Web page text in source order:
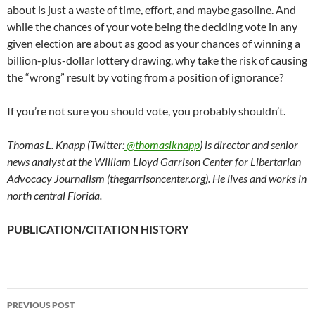
about is just a waste of time, effort, and maybe gasoline. And
while the chances of your vote being the deciding vote in any
given election are about as good as your chances of winning a
billion-plus-dollar lottery drawing, why take the risk of causing
the “wrong” result by voting from a position of ignorance?
If you’re not sure you should vote, you probably shouldn’t.
Thomas L. Knapp (Twitter:@thomaslknapp) is director and senior
news analyst at the William Lloyd Garrison Center for Libertarian
Advocacy Journalism (thegarrisoncenter.org). He lives and works in
north central Florida.
PUBLICATION/CITATION HISTORY
PREVIOUS POST